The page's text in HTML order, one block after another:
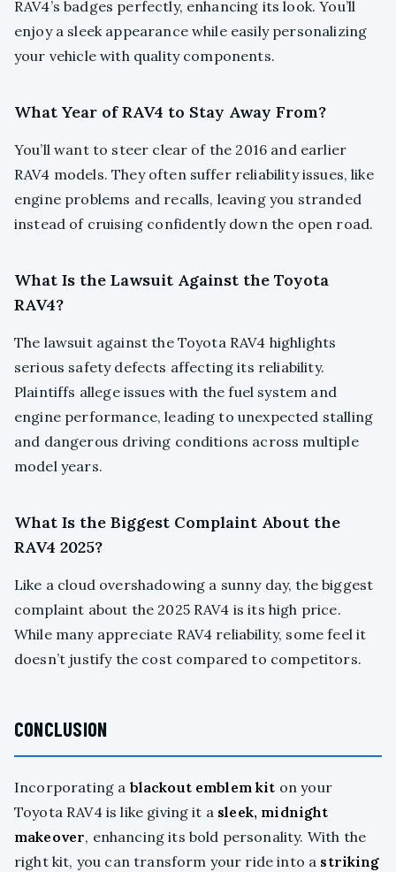
RAV4’s badges perfectly, enhancing its look. You’ll
enjoy a sleek appearance while easily personalizing
your vehicle with quality components.
What Year of RAV4 to Stay Away From?
You’ll want to steer clear of the 2016 and earlier
RAV4 models. They often suffer reliability issues, like
engine problems and recalls, leaving you stranded
instead of cruising confidently down the open road.
What Is the Lawsuit Against the Toyota
RAV4?
The lawsuit against the Toyota RAV4 highlights
serious safety defects affecting its reliability.
Plaintiffs allege issues with the fuel system and
engine performance, leading to unexpected stalling
and dangerous driving conditions across multiple
model years.
What Is the Biggest Complaint About the
RAV4 2025?
Like a cloud overshadowing a sunny day, the biggest
complaint about the 2025 RAV4 is its high price.
While many appreciate RAV4 reliability, some feel it
doesn’t justify the cost compared to competitors.
CONCLUSION
Incorporating a blackout emblem kit on your
Toyota RAV4 is like giving it a sleek, midnight
makeover, enhancing its bold personality. With the
right kit, you can transform your ride into a striking